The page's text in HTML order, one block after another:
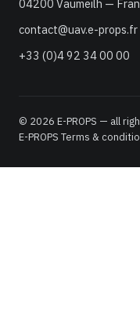
04200 Vaumeilh —
contact@uav.e-props.fr
+33 (0)4 92 34 00 00
© 2026 E-PROPS — all
E-PROPS Terms &